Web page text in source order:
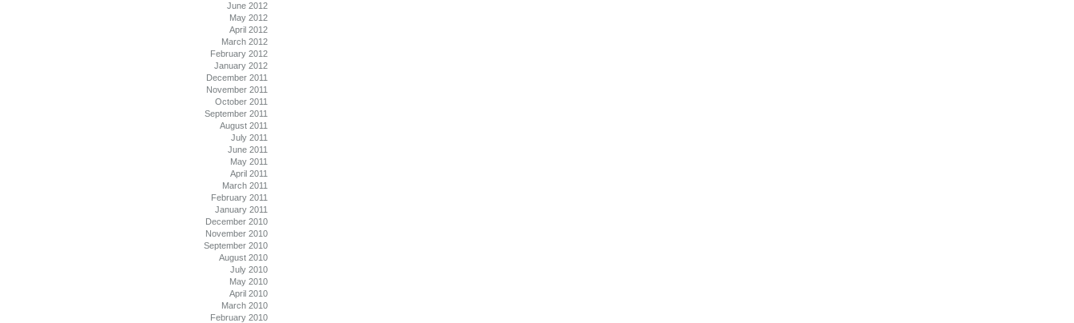
June 2012
May 2012
April 2012
March 2012
February 2012
January 2012
December 2011
November 2011
October 2011
September 2011
August 2011
July 2011
June 2011
May 2011
April 2011
March 2011
February 2011
January 2011
December 2010
November 2010
September 2010
August 2010
July 2010
May 2010
April 2010
March 2010
February 2010